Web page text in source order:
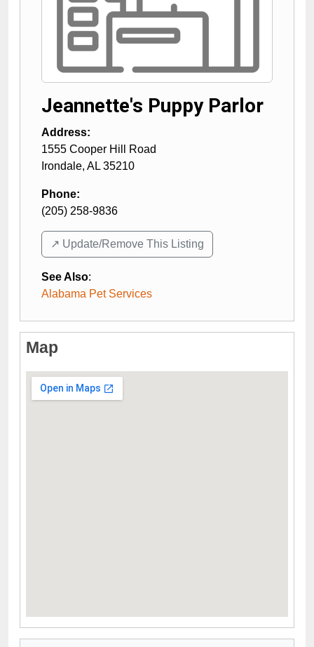
Jeannette's Puppy Parlor
Address:
1555 Cooper Hill Road
Irondale, AL 35210
Phone:
(205) 258-9836
↗️ Update/Remove This Listing
See Also:
Alabama Pet Services
Map